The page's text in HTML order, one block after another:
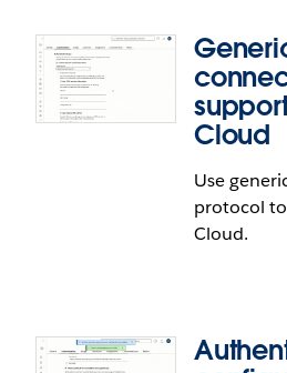
Enhancements
Protect Tableau with MFA
admins to better help users
Cloud
Use
protocol
Cloud.